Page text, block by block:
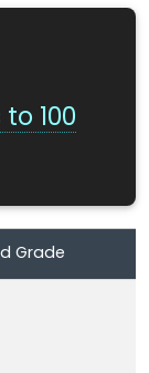
100
Grade